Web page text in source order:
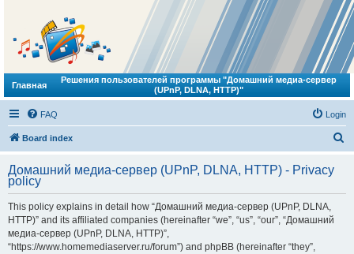
Главная
Решения пользователей программы "Домашний медиа-сервер
(UPnP, DLNA, HTTP)"
FAQ Login
Board index
r
Домашний медиа-сервер (UPnP, DLNA, HTTP) - Privacy
policy
This policy explains in detail how “Домашний медиа-сервер (UPnP, DLNA,
HTTP)” and its affiliated companies (hereinafter “we”, “us”, “our”, “Домашний
медиа-сервер (UPnP, DLNA, HTTP)”,
“https://www.homemediaserver.ru/forum”) and phpBB (hereinafter “they”,